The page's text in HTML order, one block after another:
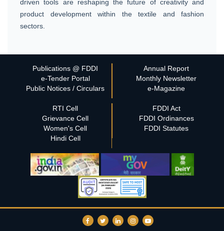
driven tools are reshaping the future of creativity and
product development within the textile and fashion
sectors.
Publications @ FDDI
e-Tender Portal
Public Notices / Circulars
Annual Report
Monthly Newsletter
e-Magazine
RTI Cell
Grievance Cell
Women's Cell
Hindi Cell
FDDI Act
FDDI Ordinances
FDDI Statutes